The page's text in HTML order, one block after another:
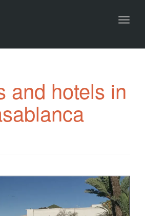
and hotels in